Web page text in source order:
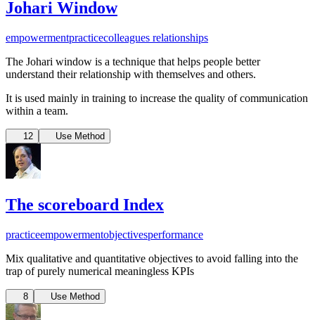
Johari Window
empowermentpracticecolleagues relationships
The Johari window is a technique that helps people better
understand their relationship with themselves and others.
It is used mainly in training to increase the quality of communication
within a team.
12 Use Method
The scoreboard Index
practiceempowermentobjectivesperformance
Mix qualitative and quantitative objectives to avoid falling into the
trap of purely numerical meaningless KPIs
8 Use Method